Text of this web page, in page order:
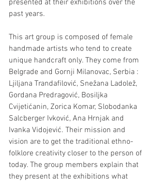
presented at their exhibitions over the
past years.
This art group is composed of female
handmade artists who tend to create
unique handcraft only. They come from
Belgrade and Gornji Milanovac, Serbia :
Ljiljana Trandafilović, Snežana Ladolež,
Gordana Predragović, Bosiljka
Cvijetićanin, Zorica Komar, Slobodanka
Salcberger Ivković, Ana Hrnjak and
Ivanka Vidojević. Their mission and
vision are to get the traditional ethno-
folklore creativity closer to the person of
today. The group members explain that
they present at the exhibitions what